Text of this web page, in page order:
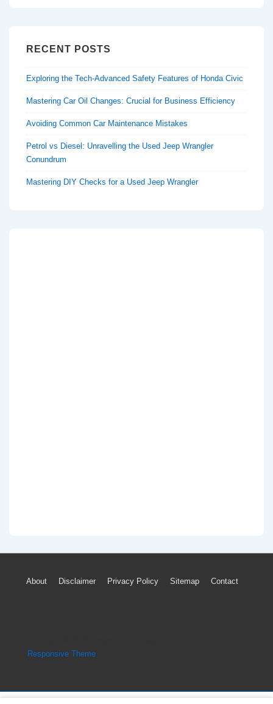
RECENT POSTS
Exploring the Tech-Advanced Safety Features of Honda Civic
Mastering Car Oil Changes: Crucial for Business Efficiency
Avoiding Common Car Maintenance Mistakes
Petrol vs Diesel: Unravelling the Used Jeep Wrangler
Conundrum
Mastering DIY Checks for a Used Jeep Wrangler
Footer
About Disclaimer Privacy Policy Sitemap Contact
Responsive Theme